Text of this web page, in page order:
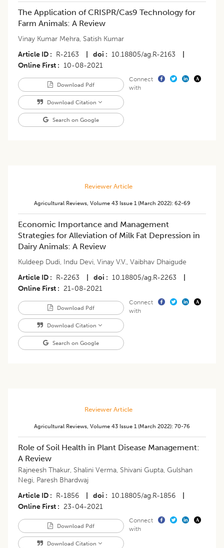
The Application of CRISPR/Cas9 Technology for
Farm Animals: A Review
Vinay Kumar Mehra, Satish Kumar
Article ID
R-2163 doi 10.18805/ag.R-2163
Online First
10-08-2021
Download Pdf
Download Citation
Search on Google
Connect
with
Reviewer Article
Agricultural Reviews, Volume 43 Issue 1 (march 2022): 62-69
Economic Importance and Management
Strategies for Alleviation of Milk Fat Depression in
Dairy Animals: A Review
Kuldeep Dudi, Indu Devi, Vinay V.V., Vaibhav Dhaigude
Article ID
R-2263 doi 10.18805/ag.R-2263
Online First
21-08-2021
Download Pdf
Download Citation
Search on Google
Connect
with
Reviewer Article
Agricultural Reviews, Volume 43 Issue 1 (march 2022): 70-76
Role of Soil Health in Plant Disease Management:
A Review
Rajneesh Thakur, Shalini Verma, Shivani Gupta, Gulshan
Negi, Paresh Bhardwaj
Article ID
R-1856 doi 10.18805/ag.R-1856
Online First
23-04-2021
Download Pdf
Download Citation
Connect
with